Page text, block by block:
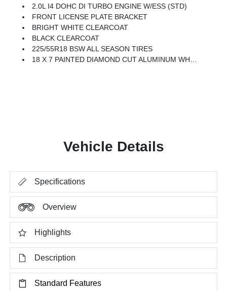
2.0L I4 DOHC DI TURBO ENGINE W/ESS (STD)
FRONT LICENSE PLATE BRACKET
BRIGHT WHITE CLEARCOAT
BLACK CLEARCOAT
225/55R18 BSW ALL SEASON TIRES
18 X 7 PAINTED DIAMOND CUT ALUMINUM WHEELS (STD)
Vehicle Details
Specifications
Overview
Highlights
Description
Standard Features